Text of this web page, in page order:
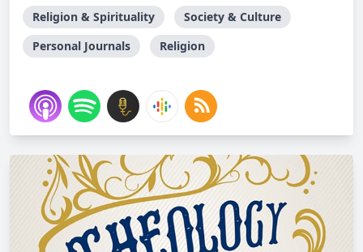
Religion & Spirituality
Society & Culture
Personal Journals
Religion